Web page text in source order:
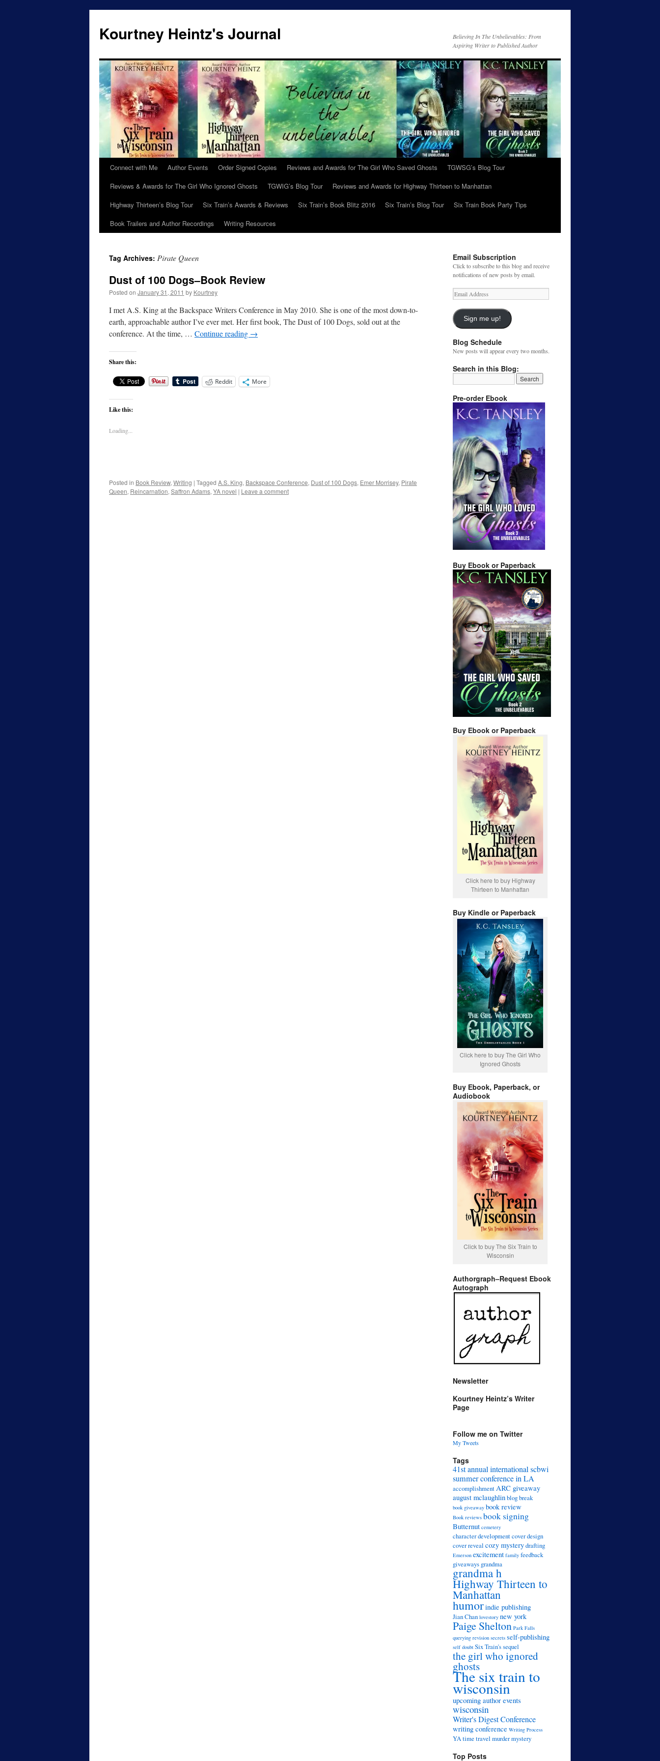
content
Kourtney Heintz's Journal
Believing In The Unbelievables: From
Aspiring Writer to Published Author
Connect with Me Author Events Order Signed Copies Reviews and Awards for The Girl Who Saved Ghosts
TGWSG’s Blog Tour
Reviews & Awards for The Girl Who Ignored Ghosts
TGWIG’s Blog Tour
Reviews and Awards for Highway Thirteen to Manhattan
Highway Thirteen’s Blog Tour
Six Train’s Awards & Reviews Six Train’s Book Blitz 2016 Six Train’s Blog Tour
Six Train Book Party Tips
Book Trailers and Author Recordings
Writing Resources
Tag Archives: Pirate Queen
Dust of 100 Dogs–Book Review
Posted on January 31, 2011 by Kourtney
I met A.S. King at the Backspace Writers Conference in May 2010. She is one of the most down-to-
earth, approachable author I’ve ever met. Her first book, The Dust of 100 Dogs, sold out at the
conference. At the time, … Continue reading →
Share this:
Reddit More
Like this:
Loading...
Posted in Book Review, Writing | Tagged A.S. King, Backspace Conference, Dust of 100 Dogs, Emer Morrisey, Pirate
Queen, Reincarnation, Saffron Adams, YA novel | Leave a comment
Email Subscription
Click to subscribe to this blog and receive
notifications of new posts by email.
Email
Address
Sign me up!
Blog Schedule
New posts will appear every two months.
Search in this Blog:
Pre-order Ebook
Buy Ebook or Paperback
Buy Ebook or Paperback
Click here to buy Highway
Thirteen to Manhattan
Buy Kindle or Paperback
Click here to buy The Girl Who
Ignored Ghosts
Buy Ebook, Paperback, or
Audiobook
Click to buy The Six Train to
Wisconsin
Authorgraph–Request Ebook
Autograph
Newsletter
Kourtney Heintz’s Writer
Page
Follow me on Twitter
My Tweets
Tags
41st annual international scbwi
summer conference in LA
accomplishment ARC giveaway
august mclaughlinblog break
book giveaway book review
Book reviews book signing
Butternut cemetery
character developmentcover design
cover reveal cozy mysterydrafting
Emerson excitement family feedback
giveaways grandma
grandma h
Highway Thirteen to
Manhattan
humorindie publishing
Jian Chan lovestory new york
Paige Shelton Park Falls
querying revision secrets self-publishing
self doubt Six Train's sequel
the girl who ignored
ghosts
The six train to
wisconsin
upcoming author events
wisconsin
Writer's Digest Conference
writing conference Writing Process
YA time travel murder mystery
Top Posts